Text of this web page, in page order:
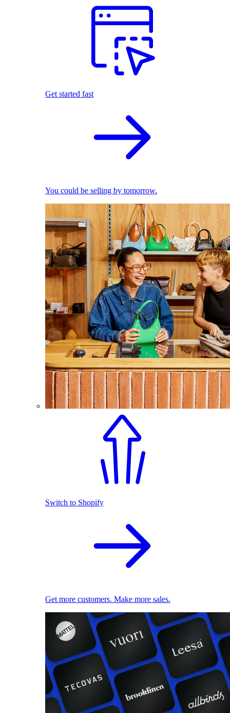
Get started fast
You could be selling by tomorrow.
Switch to Shopify
Get more customers. Make more sales.